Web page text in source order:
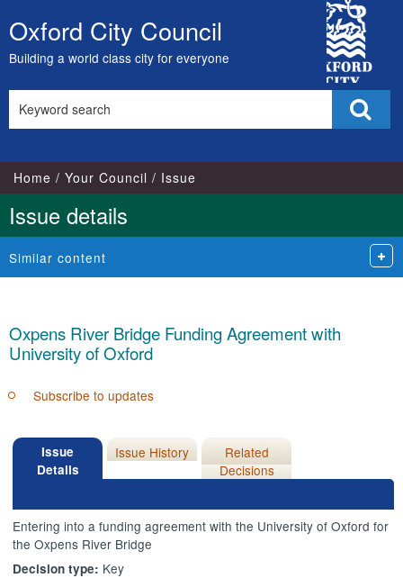
Skip
to
content
Oxford City Council
Building a world class city for everyone
City
Council
this
Home Your Council Issue
Issue details
Similar content
Oxpens River Bridge Funding Agreement with
University of Oxford
Subscribe to updates
Issue
Details
Issue History
Related
Decisions
Entering into a funding agreement with the University of Oxford for
the Oxpens River Bridge
Decision type: Key